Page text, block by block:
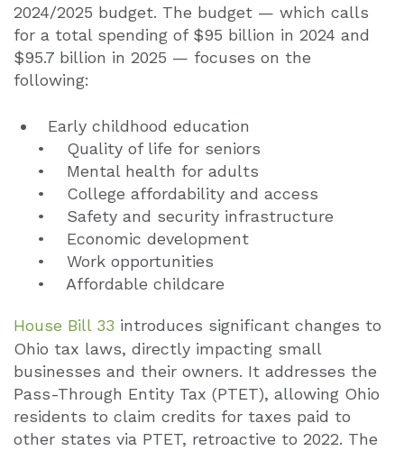
2024/2025 budget. The budget — which calls
for a total spending of $95 billion in 2024 and
$95.7 billion in 2025 — focuses on the
following:
Early childhood education
• Quality of life for seniors
• Mental health for adults
• College affordability and access
• Safety and security infrastructure
• Economic development
• Work opportunities
• Affordable childcare
House Bill 33 introduces significant changes to
Ohio tax laws, directly impacting small
businesses and their owners. It addresses the
Pass-Through Entity Tax (PTET), allowing Ohio
residents to claim credits for taxes paid to
other states via PTET, retroactive to 2022. The